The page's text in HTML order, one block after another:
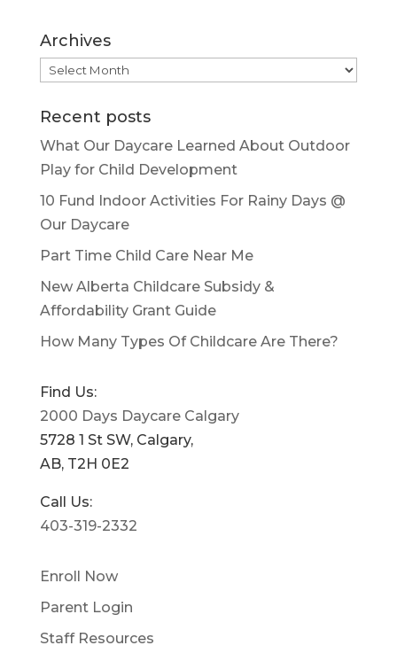
Archives
Archives
Recent posts
What Our Daycare Learned About Outdoor
Play for Child Development
10 Fund Indoor Activities For Rainy Days @
Our Daycare
Part Time Child Care Near Me
New Alberta Childcare Subsidy &
Affordability Grant Guide
How Many Types Of Childcare Are There?
Find Us:
2000 Days Daycare Calgary
5728 1 St SW, Calgary,
AB, T2H 0E2
Call Us:
403-319-2332
Enroll Now
Parent Login
Staff Resources